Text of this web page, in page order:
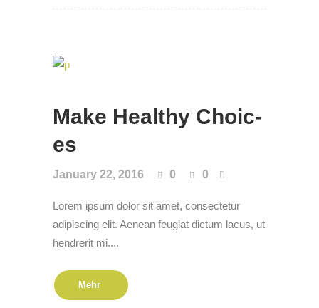
Make Healthy Choic­
es
January 22, 2016 0 0
Lorem ipsum dolor sit amet, consectetur
adipiscing elit. Aenean feugiat dictum lacus, ut
hendrerit mi....
Mehr